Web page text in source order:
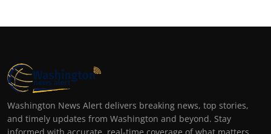
Washington News Alert delivers breaking news, top stories,
and timely updates from Washington and beyond. Stay